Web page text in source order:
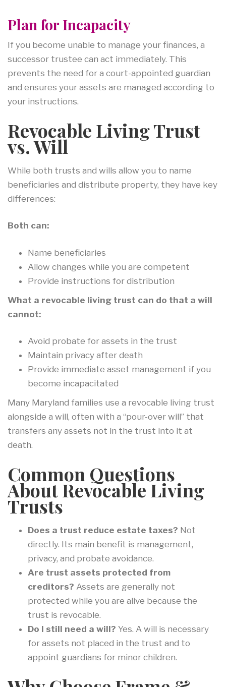
Plan for Incapacity
If you become unable to manage your finances, a
successor trustee can act immediately. This
prevents the need for a court-appointed guardian
and ensures your assets are managed according to
your instructions.
Revocable Living Trust
vs. Will
While both trusts and wills allow you to name
beneficiaries and distribute property, they have key
differences:
Both can:
Name beneficiaries
Allow changes while you are competent
Provide instructions for distribution
What a revocable living trust can do that a will
cannot:
Avoid probate for assets in the trust
Maintain privacy after death
Provide immediate asset management if you
become incapacitated
Many Maryland families use a revocable living trust
alongside a will, often with a “pour-over will” that
transfers any assets not in the trust into it at
death.
Common Questions
About Revocable Living
Trusts
Does a trust reduce estate taxes? Not
directly. Its main benefit is management,
privacy, and probate avoidance.
Are trust assets protected from
creditors? Assets are generally not
protected while you are alive because the
trust is revocable.
Do I still need a will? Yes. A will is necessary
for assets not placed in the trust and to
appoint guardians for minor children.